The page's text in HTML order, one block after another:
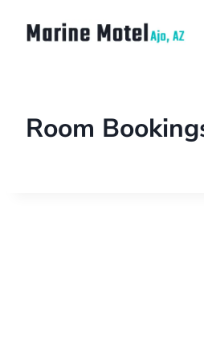
Room